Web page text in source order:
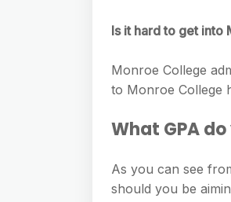
Is it hard to get into
Monroe College
to Monroe College
What GPA
As you can see
should you be